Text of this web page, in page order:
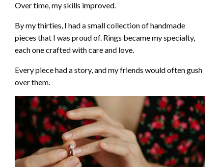
Over time, my skills improved.
By my thirties, I had a small collection of handmade
pieces that I was proud of. Rings became my specialty,
each one crafted with care and love.
Every piece had a story, and my friends would often gush
over them.